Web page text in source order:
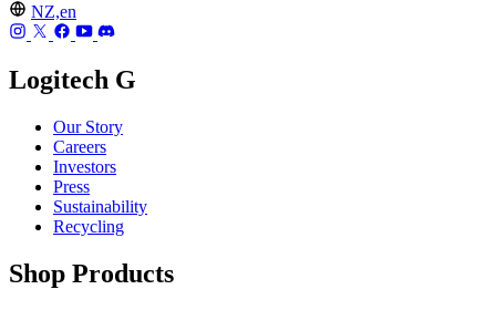
NZ,en
Logitech G
Our Story
Careers
Investors
Press
Sustainability
Recycling
Shop Products